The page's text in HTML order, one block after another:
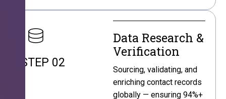
STEP 02
Data Research &
Verification
Sourcing, validating, and
enriching contact records
globally — ensuring 94%+